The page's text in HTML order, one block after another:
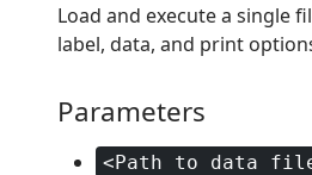
Load and execute a single
label, data, and print
Parameters
<Path to data